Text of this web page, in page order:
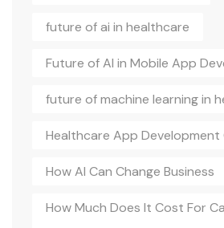
future of ai in healthcare
Future of AI in Mobile App
future of machine learning in
Healthcare App Development
How AI Can Change Business
How Much Does It Cost For